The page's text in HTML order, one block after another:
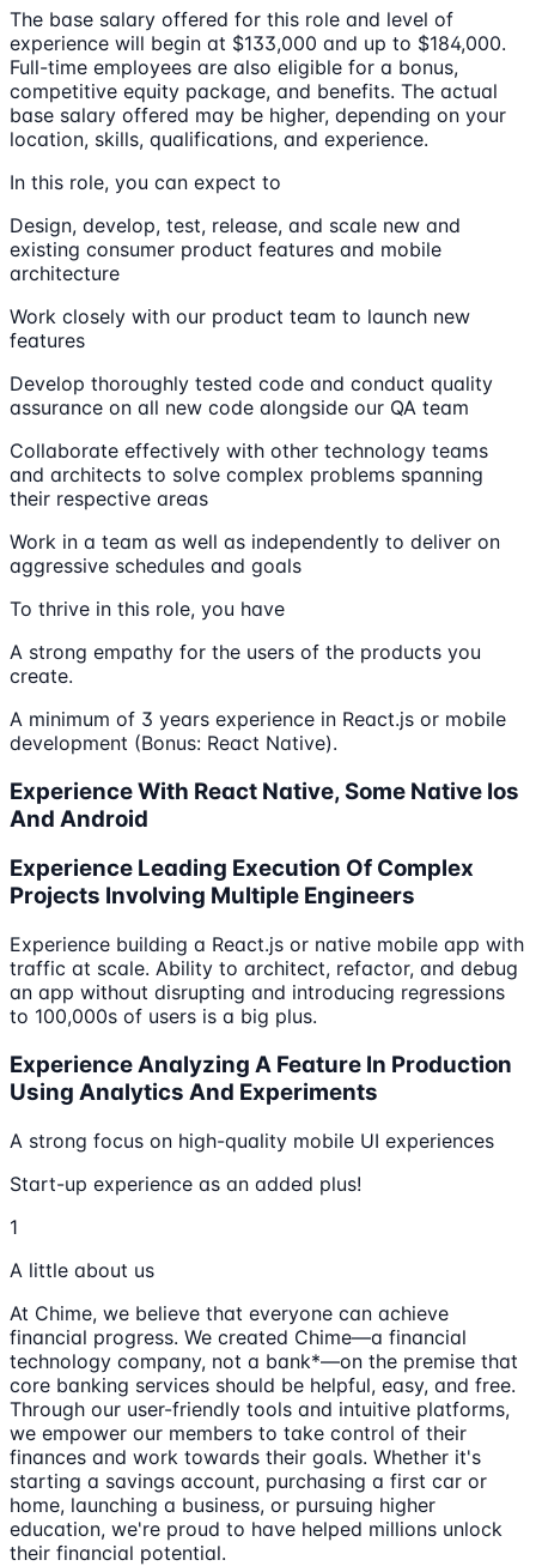
The base salary offered for this role and level of
experience will begin at $133,000 and up to $184,000.
Full-time employees are also eligible for a bonus,
competitive equity package, and benefits. The actual
base salary offered may be higher, depending on your
location, skills, qualifications, and experience.
In this role, you can expect to
Design, develop, test, release, and scale new and
existing consumer product features and mobile
architecture
Work closely with our product team to launch new
features
Develop thoroughly tested code and conduct quality
assurance on all new code alongside our QA team
Collaborate effectively with other technology teams
and architects to solve complex problems spanning
their respective areas
Work in a team as well as independently to deliver on
aggressive schedules and goals
To thrive in this role, you have
A strong empathy for the users of the products you
create.
A minimum of 3 years experience in React.js or mobile
development (Bonus: React Native).
Experience With React Native, Some Native Ios
And Android
Experience Leading Execution Of Complex
Projects Involving Multiple Engineers
Experience building a React.js or native mobile app with
traffic at scale. Ability to architect, refactor, and debug
an app without disrupting and introducing regressions
to 100,000s of users is a big plus.
Experience Analyzing A Feature In Production
Using Analytics And Experiments
A strong focus on high-quality mobile UI experiences
Start-up experience as an added plus!
1
A little about us
At Chime, we believe that everyone can achieve
financial progress. We created Chime—a financial
technology company, not a bank*—on the premise that
core banking services should be helpful, easy, and free.
Through our user-friendly tools and intuitive platforms,
we empower our members to take control of their
finances and work towards their goals. Whether it's
starting a savings account, purchasing a first car or
home, launching a business, or pursuing higher
education, we're proud to have helped millions unlock
their financial potential.